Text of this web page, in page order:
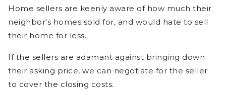
Home sellers are keenly aware of how much their
neighbor's homes sold for, and would hate to sell
their home for less.
If the sellers are adamant against bringing down
their asking price, we can negotiate for the seller
to cover the closing costs.